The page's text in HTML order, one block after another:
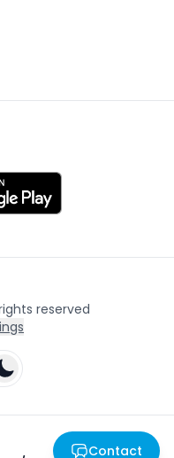
Contact
reserved